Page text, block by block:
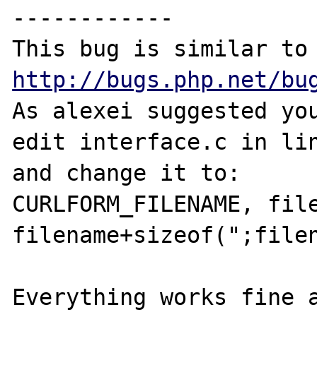
------------
http://bugs.php.net/
As alexei suggested
edit interface.c in
and change it to:
CURLFORM_FILENAME,
Everything works